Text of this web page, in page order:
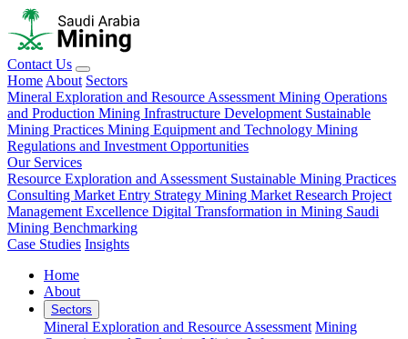
Contact Us
Home About Sectors
Mineral Exploration and Resource Assessment Mining Operations
and Production Mining Infrastructure Development Sustainable
Mining Practices Mining Equipment and Technology Mining
Regulations and Investment Opportunities
Our Services
Resource Exploration and Assessment Sustainable Mining Practices
Consulting Market Entry Strategy Mining Market Research Project
Management Excellence Digital Transformation in Mining Saudi
Mining Benchmarking
Case Studies Insights
Home
About
Sectors
Mineral Exploration and Resource Assessment Mining